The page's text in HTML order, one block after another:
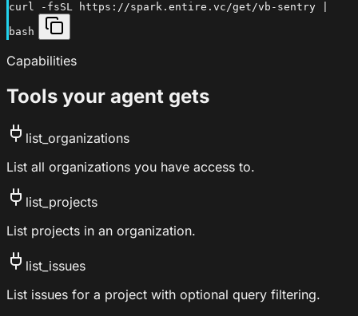
curl -fsSL https://spark.entire.vc/get/vb-sentry |
bash
Capabilities
Tools your agent gets
list_organizations
List all organizations you have access to.
list_projects
List projects in an organization.
list_issues
List issues for a project with optional query filtering.